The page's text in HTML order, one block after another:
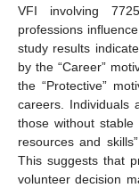
VFI involving
professions
study results
by the “Career”
the “Protective”
careers. Individuals
those without
resources and
This suggests that
volunteer decision